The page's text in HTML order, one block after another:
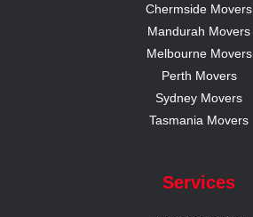
Chermside Movers
Mandurah Movers
Melbourne Movers
Perth Movers
Sydney Movers
Tasmania Movers
Services